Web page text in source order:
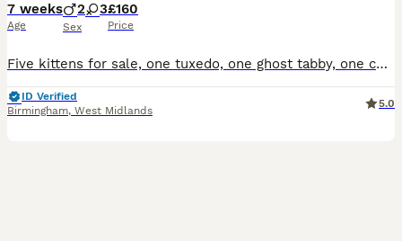
7 weeks
Age
2 3
Sex
£160
Price
Five kittens for sale, one tuxedo, one ghost tabby, one complete tabby and two tabby and white, all have beautiful temperaments and used to small children
ID Verified
Birmingham, West Midlands
5.0